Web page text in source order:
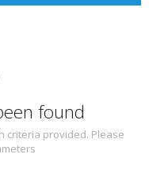
found
criteria provided. Please